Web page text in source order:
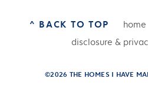
^ BACK TO TOP home
disclosure &
©2026 THE HOMES I HAVE